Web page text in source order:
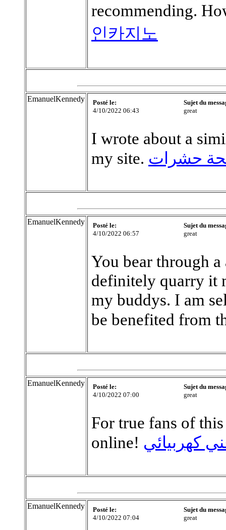
recommending.
인카지노
EmanuelKennedy
Posté le:
4/10/2022 06:43
Sujet du
great
I wrote about a
my site. حشرات
EmanuelKennedy
Posté le:
4/10/2022 06:57
Sujet du
great
You bear through
definitely quarry it
my buddys. I am
be benefited from
EmanuelKennedy
Posté le:
4/10/2022 07:00
Sujet du
great
For true fans of
online! كهربيائي
EmanuelKennedy
Posté le:
4/10/2022 07:04
Sujet du
great